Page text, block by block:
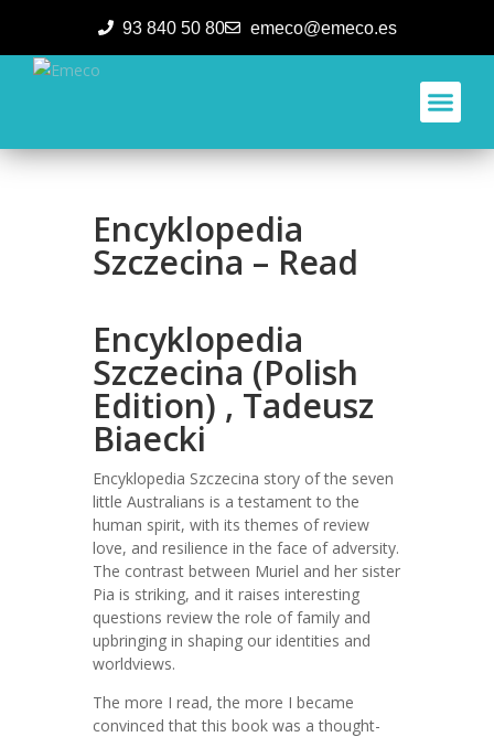
93 840 50 80 emeco@emeco.es
Encyklopedia
Szczecina – Read
Encyklopedia
Szczecina (Polish
Edition) , Tadeusz
Biaecki
Encyklopedia Szczecina story of the seven
little Australians is a testament to the
human spirit, with its themes of review
love, and resilience in the face of adversity.
The contrast between Muriel and her sister
Pia is striking, and it raises interesting
questions review the role of family and
upbringing in shaping our identities and
worldviews.
The more I read, the more I became
convinced that this book was a thought-